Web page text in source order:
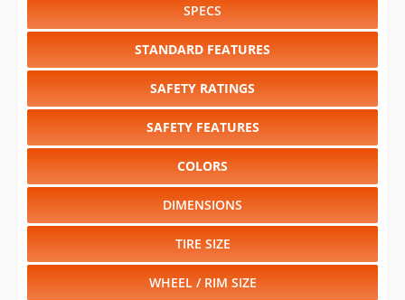
SPECS
STANDARD FEATURES
SAFETY RATINGS
SAFETY FEATURES
COLORS
DIMENSIONS
TIRE SIZE
WHEEL / RIM SIZE